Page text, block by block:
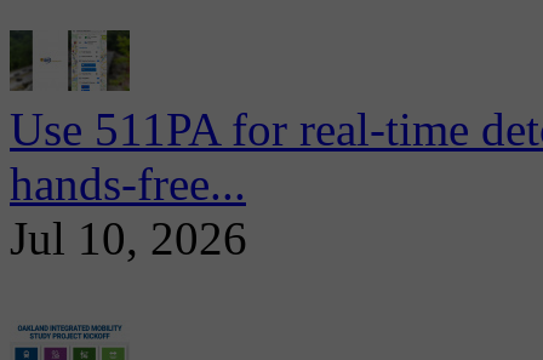
Use 511PA for real-time
hands-free...
Jul 10, 2026